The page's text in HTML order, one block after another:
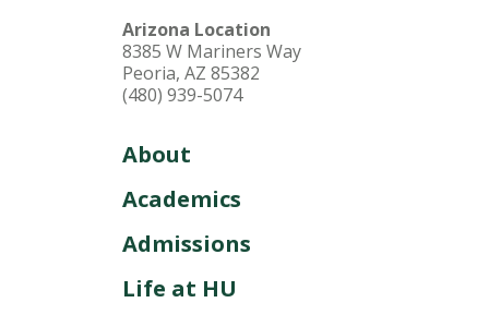
Arizona Location
8385 W Mariners Way
Peoria, AZ 85382
(480) 939-5074
About
Academics
Admissions
Life at HU